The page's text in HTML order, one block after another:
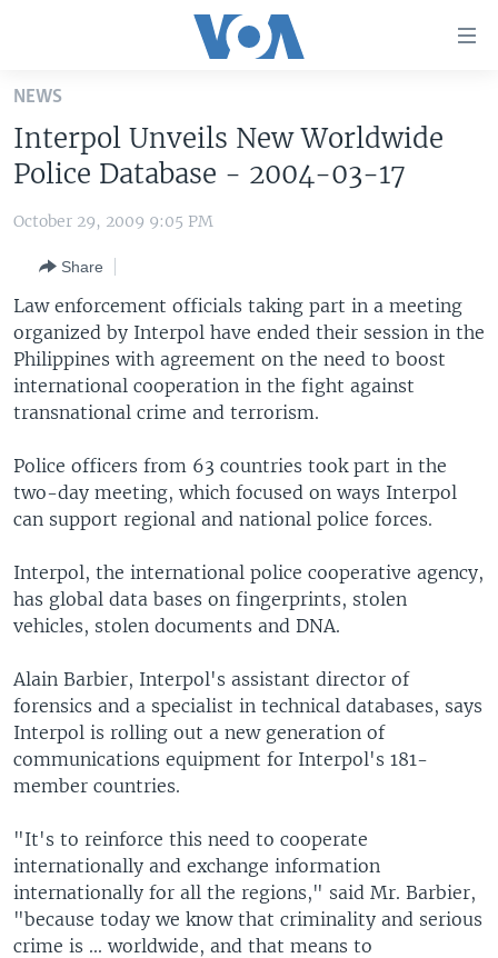
Skip
main
content
Skip
to
Navigation
Skip
to
Search
UNITED STATES
THE AMERICAS
EAST ASIA
EUROPE
MIDDLE EAST
VOA LANGUAGES
LATEST GLOBAL COVERAGE
FOLLOW US
Languages
NEWS
Interpol Unveils New Worldwide
Police Database - 2004-03-17
October 29, 2009 9:05 PM
Share
Law enforcement officials taking part in a meeting
organized by Interpol have ended their session in the
Philippines with agreement on the need to boost
international cooperation in the fight against
transnational crime and terrorism.
Police officers from 63 countries took part in the
two-day meeting, which focused on ways Interpol
can support regional and national police forces.
Interpol, the international police cooperative agency,
has global data bases on fingerprints, stolen
vehicles, stolen documents and DNA.
Alain Barbier, Interpol's assistant director of
forensics and a specialist in technical databases, says
Interpol is rolling out a new generation of
communications equipment for Interpol's 181-
member countries.
"It's to reinforce this need to cooperate
internationally and exchange information
internationally for all the regions," said Mr. Barbier,
"because today we know that criminality and serious
crime is ... worldwide, and that means to